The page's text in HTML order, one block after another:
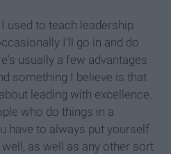
used to teach leadership
I’ll go in and do
usually a few advantages
something I believe is that
leading with excellence.
who do things in a
have to always put yourself
as well as any other sort